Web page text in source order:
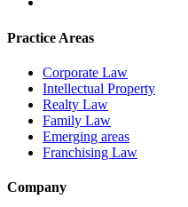
Practice Areas
Corporate Law
Intellectual Property
Realty Law
Family Law
Emerging areas
Franchising Law
Company